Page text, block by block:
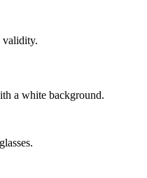
validity.
a white background.